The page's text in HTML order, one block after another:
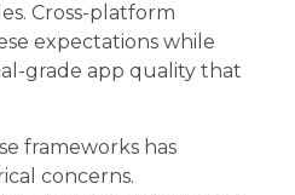
Cross-platform
expectations while
grade app quality that
frameworks has
concerns.